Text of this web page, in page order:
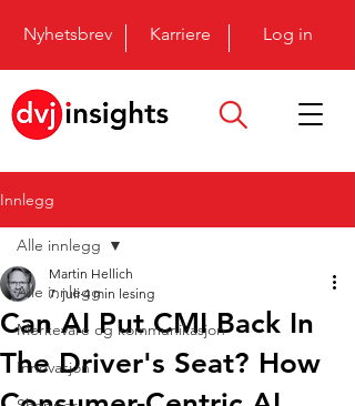
Nyhetsbrev Karriere Log in
Innlegg
Alle innlegg
Merkevare og kommunikasjon
Innovasjon
Alle innlegg
Can AI Put CMI Back In
The Driver's Seat? How
Martin Hellich
7. juli 4 min lesing